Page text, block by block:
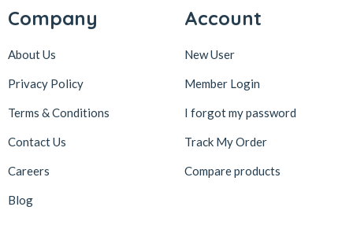
Company
About Us
Privacy Policy
Terms & Conditions
Contact Us
Careers
Blog
Account
New User
Member Login
I forgot my password
Track My Order
Compare products